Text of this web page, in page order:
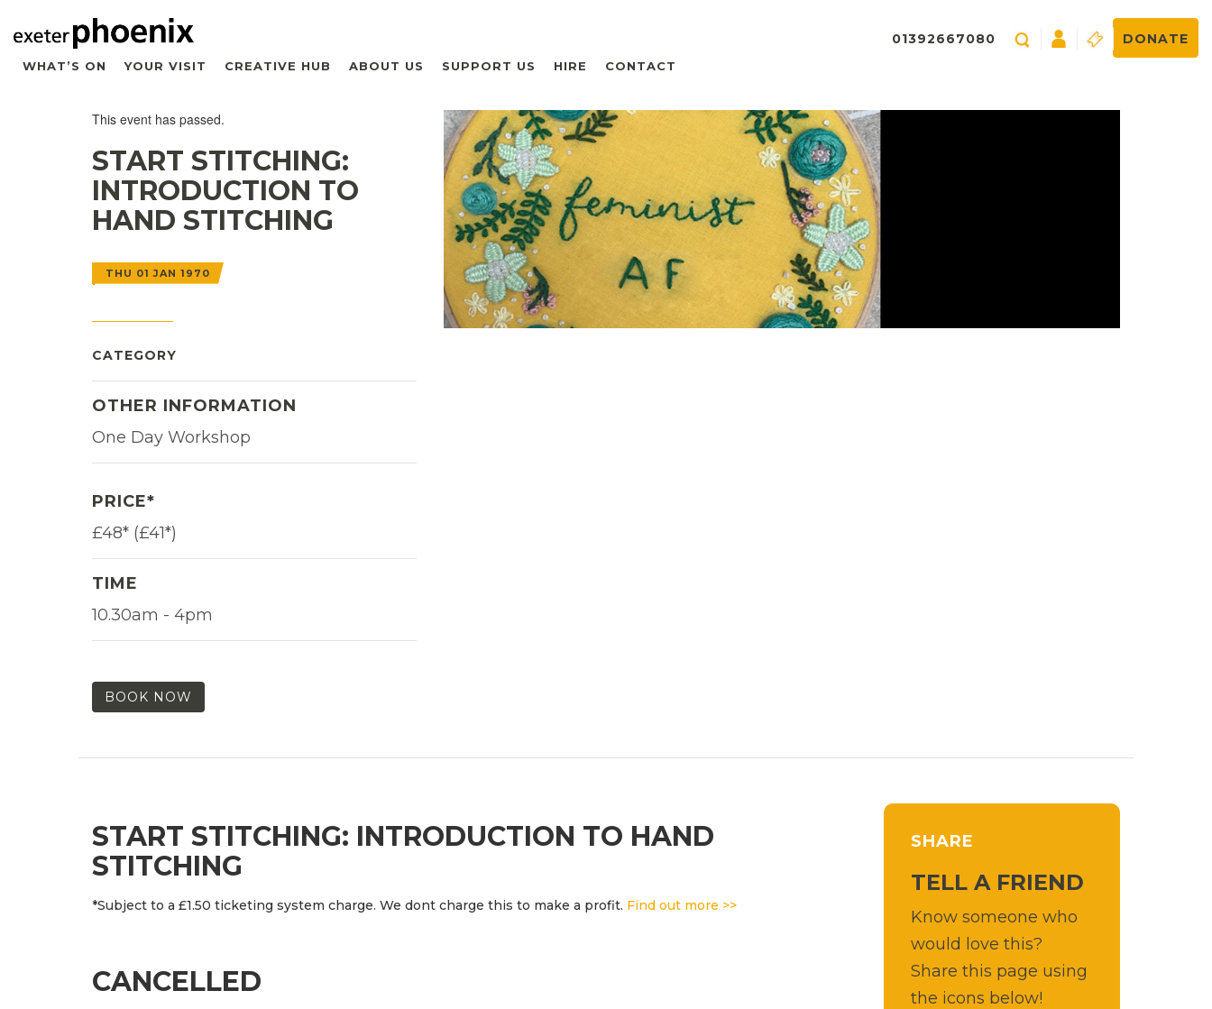
WHAT’S ON YOUR VISIT CREATIVE HUB ABOUT US SUPPORT US HIRE CONTACT
01392667080 DONATE
This event has passed.
START STITCHING:
INTRODUCTION TO
HAND STITCHING
THU 01 JAN 1970
CATEGORY
OTHER INFORMATION
One Day Workshop
PRICE*
£48* (£41*)
TIME
10.30am - 4pm
BOOK NOW
START STITCHING: INTRODUCTION TO HAND
STITCHING
*Subject to a £1.50 ticketing system charge. We dont charge this to make a profit. Find out more >>
CANCELLED
SHARE
TELL A FRIEND
Know someone who
would love this?
Share this page using
the icons below!